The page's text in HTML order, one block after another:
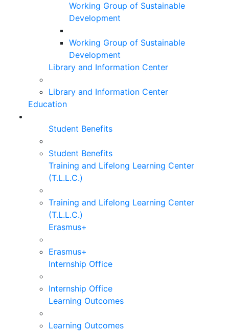
Working Group of Sustainable
Development
Working Group of Sustainable
Development
Library and Information Center
Library and Information Center
Education
Student Benefits
Student Benefits
Training and Lifelong Learning Center
(T.L.L.C.)
Training and Lifelong Learning Center
(T.L.L.C.)
Erasmus+
Erasmus+
Internship Office
Internship Office
Learning Outcomes
Learning Outcomes